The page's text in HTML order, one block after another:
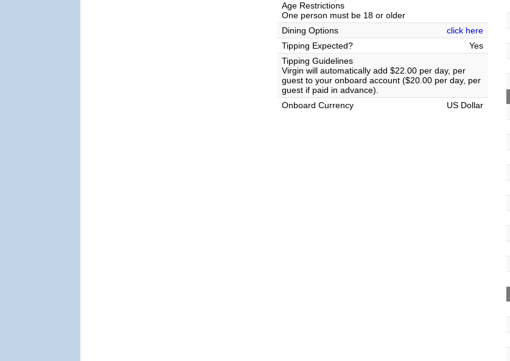
Age Restrictions
One person must be 18 or older
Dining Options
click here
Tipping Expected?
Yes
Tipping Guidelines
Virgin will automatically add $22.00 per day, per
guest to your onboard account ($20.00 per day, per
guest if paid in advance).
Onboard Currency
US Dollar